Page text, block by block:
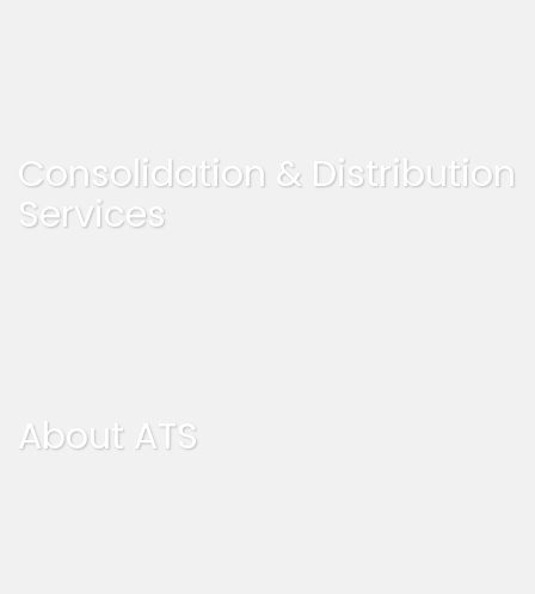
Consolidation & Distribution
Services
About ATS